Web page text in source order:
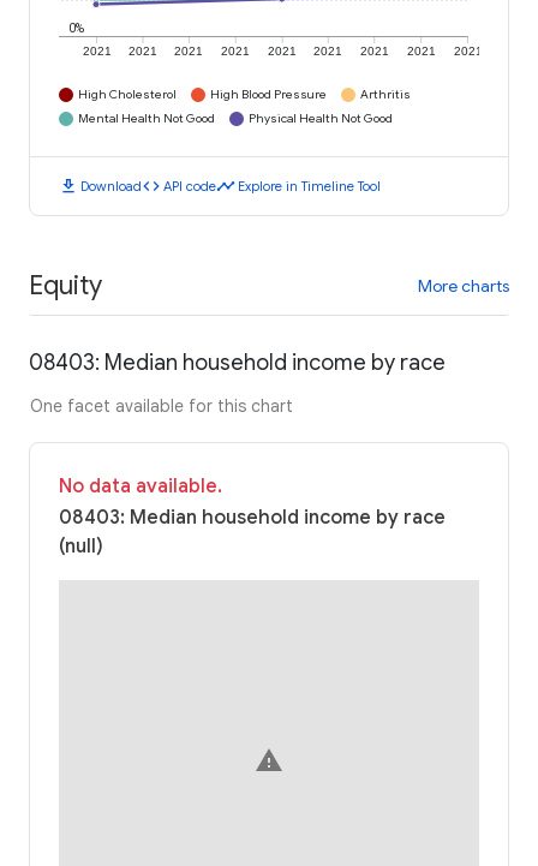
2021 2021 2021 2021 2021 2021 2021 2021 2021
0%
High Cholesterol High Blood Pressure
Arthritis
Mental Health Not Good
Physical Health Not Good
download Downloadcode API codetimeline Explore in Timeline Tool
Equity More charts
08403: Median household income by race
One facet available for this chart
No data available.
08403: Median household income by race
(null)
warning